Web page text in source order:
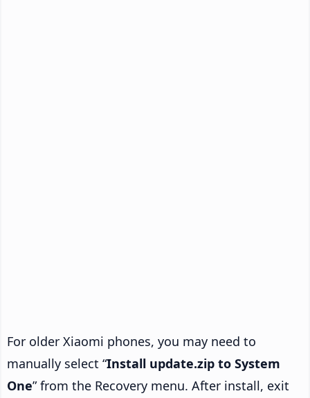
For older Xiaomi phones, you may need to
manually select “Install update.zip to System
One” from the Recovery menu. After install, exit